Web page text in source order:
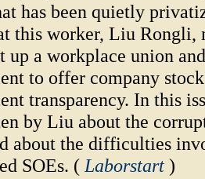
has been quietly
this worker, Liu
up a workplace union
to offer company
transparency. In this
by Liu about the
about the difficulties
SOEs. ( Laborstart )